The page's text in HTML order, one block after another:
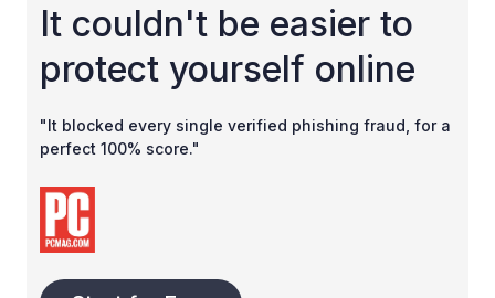
It couldn't be easier to
protect yourself online
"It blocked every single verified phishing fraud, for a
perfect 100% score."